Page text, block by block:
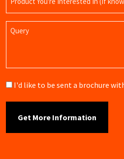
Name
Query
Brochure
I'd like to be sent a brochure